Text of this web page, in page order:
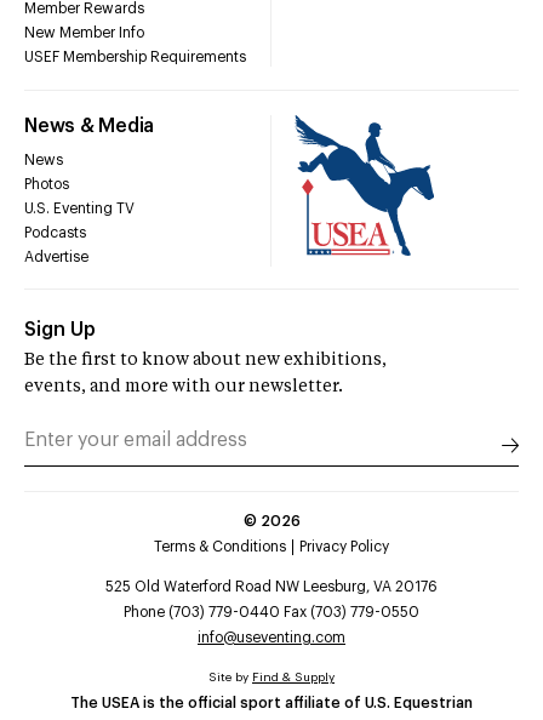
Member Rewards
New Member Info
USEF Membership Requirements
News & Media
News
Photos
U.S. Eventing TV
Podcasts
Advertise
Sign Up
Be the first to know about new exhibitions,
events, and more with our newsletter.
© 2026
Terms & Conditions
Privacy Policy
525 Old Waterford Road NW Leesburg, VA 20176
Phone (703) 779-0440 Fax (703) 779-0550
info@useventing.com
The USEA is the official sport affiliate of U.S. Equestrian
Site by Find & Supply